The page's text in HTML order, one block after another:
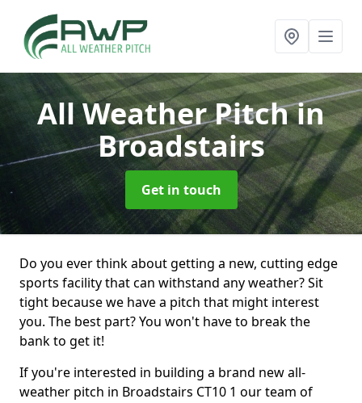
All Weather Pitchin
Broadstairs
Get in touch
Do you ever think about getting a new, cutting edge
sports facility that can withstand any weather? Sit
tight because we have a pitch that might interest
you. The best part? You won't have to break the
bank to get it!
If you're interested in building a brand new all-
weather pitch in Broadstairs CT10 1 our team of